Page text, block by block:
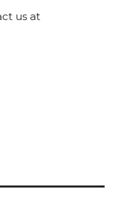
us at